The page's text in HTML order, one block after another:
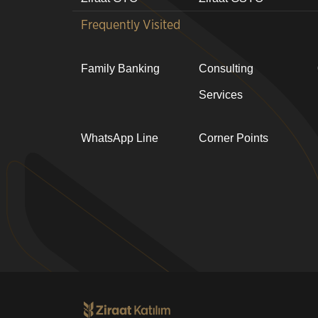
Frequently Visited
Family Banking Consulting
Services
WhatsApp Line Corner Points